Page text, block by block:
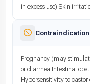
in excess use) Skin
Pregnancy (may
or diarrhea Intestinal
Hypersensitivity to castor